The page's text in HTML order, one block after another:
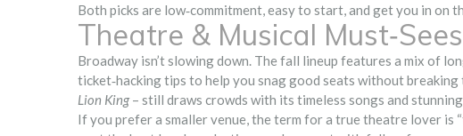
Both picks are low‑commitment, easy to start, and get you in on
Theatre & Musical Must‑Sees
Broadway isn’t slowing down. The fall lineup features a mix of
ticket‑hacking tips to help you snag good seats without
Lion King– still draws crowds with its timeless songs and
If you prefer a smaller venue, the term for a true theatre lover is